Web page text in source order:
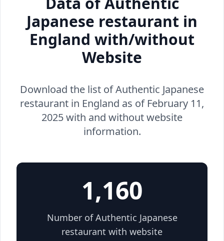
Japanese restaurant in
England with/without
Website
Download the list of Authentic Japanese
restaurant in England as of February 11,
2025 with and without website
information.
1,160
Number of Authentic Japanese
restaurant with website